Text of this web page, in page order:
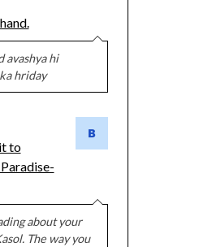
avashya hi
hriday
to
Paradise-
about your
The way you